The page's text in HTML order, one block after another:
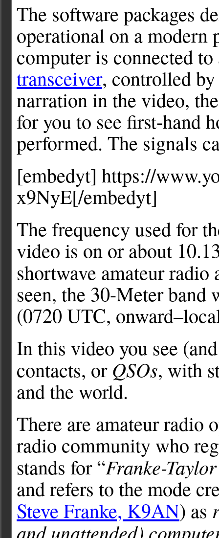
The software packages
operational on a modern
computer is connected
transceiver, controlled
narration in the video,
for you to see first-hand
performed. The signals
[embedyt] https://
x9NyE[/embedyt]
The frequency used for
video is on or about
shortwave amateur
seen, the 30-Meter band
(0720 UTC,
In this video you see
contacts, or QSOs, with
and the world.
There are amateur radio
radio community who
stands for “Franke-
and refers to the mode
Steve Franke, K9AN) as
and unattended)